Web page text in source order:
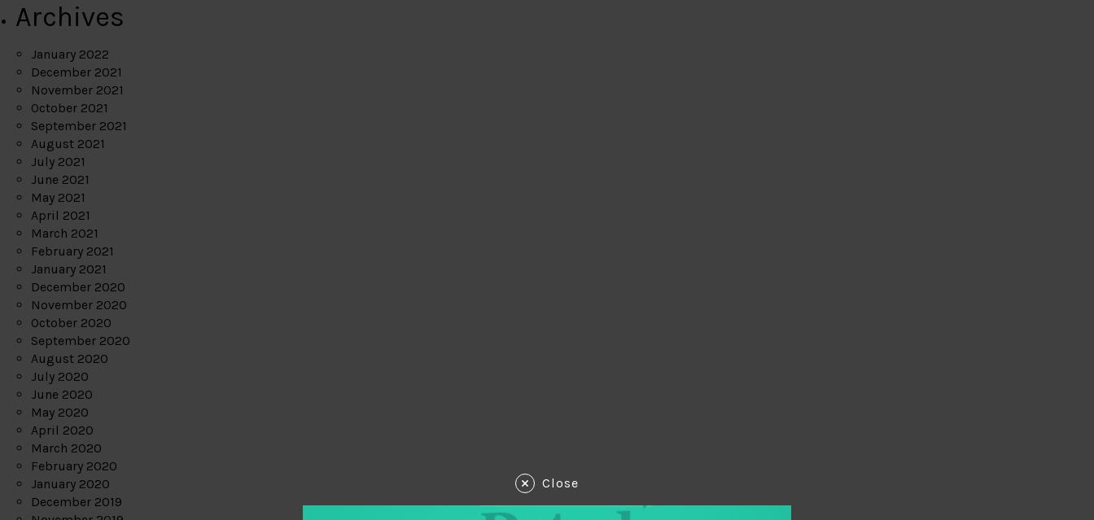
Archives
January 2022
December 2021
November 2021
October 2021
September 2021
August 2021
July 2021
June 2021
May 2021
April 2021
March 2021
February 2021
January 2021
December 2020
November 2020
October 2020
September 2020
August 2020
July 2020
June 2020
May 2020
April 2020
March 2020
February 2020
January 2020
December 2019
Close